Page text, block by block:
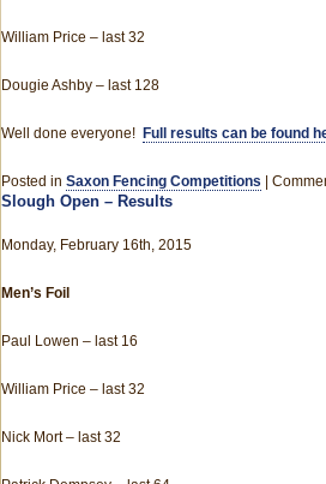
William Price – last 32
Dougie Ashby – last 128
Well done everyone! Full results can be found
Posted in Saxon Fencing Competitions
Slough Open – Results
Monday, February 16th, 2015
Men’s Foil
Paul Lowen – last 16
William Price – last 32
Nick Mort – last 32